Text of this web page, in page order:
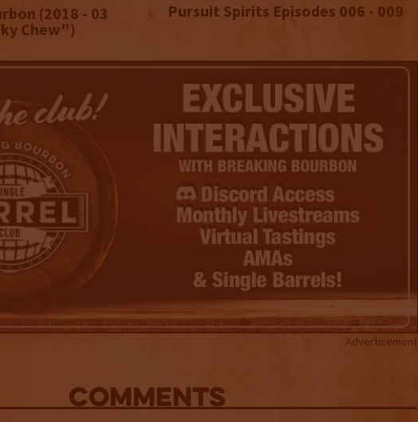
(2018 - 03
Chew")
Pursuit Spirits Episodes 006 - 009
Advertisement
COMMENTS